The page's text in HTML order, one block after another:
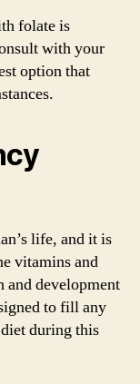
folate is
with your
option that
life, and it is
vitamins and
and development
to fill any
during this